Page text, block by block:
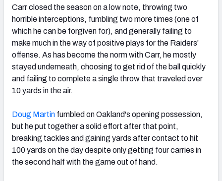
Carr closed the season on a low note, throwing two
horrible interceptions, fumbling two more times (one of
which he can be forgiven for), and generally failing to
make much in the way of positive plays for the Raiders'
offense. As has become the norm with Carr, he mostly
stayed underneath, choosing to get rid of the ball quickly
and failing to complete a single throw that traveled over
10 yards in the air.
Doug Martin fumbled on Oakland's opening possession,
but he put together a solid effort after that point,
breaking tackles and gaining yards after contact to hit
100 yards on the day despite only getting four carries in
the second half with the game out of hand.